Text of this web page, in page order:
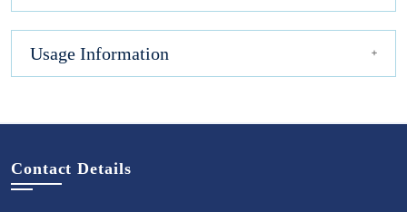
Usage Information
Contact Details